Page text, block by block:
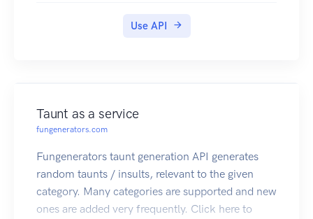
Use API
Taunt as a service
fungenerators.com
Fungenerators taunt generation API generates
random taunts / insults, relevant to the given
category. Many categories are supported and new
ones are added very frequently. Click here to